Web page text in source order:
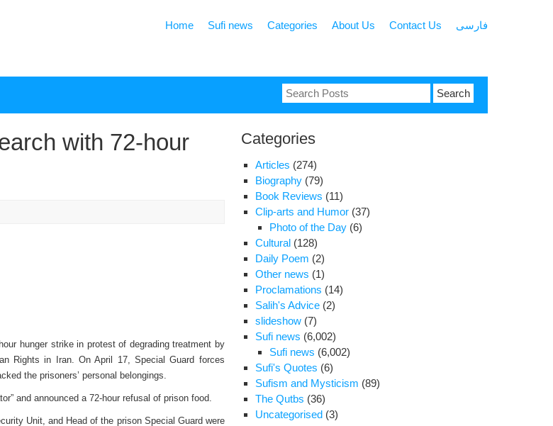
Home Sufi news Categories About Us Contact Us فارسی
Search
for:
with 72-hour
hunger strike in protest of degrading treatment by
Rights in Iran. On April 17, Special Guard forces
the prisoners’ personal belongings.
and announced a 72-hour refusal of prison food.
Unit, and Head of the prison Special Guard were
Categories
Articles (274)
Biography (79)
Book Reviews (11)
Clip-arts and Humor (37)
Photo of the Day (6)
Cultural (128)
Daily Poem (2)
Other news (1)
Proclamations (14)
Salih's Advice (2)
slideshow (7)
Sufi news (6,002)
Sufi news (6,002)
Sufi's Quotes (6)
Sufism and Mysticism (89)
The Qutbs (36)
Uncategorised (3)